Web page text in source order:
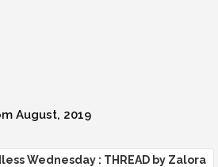
August, 2019
Wednesday : THREAD by Zalora